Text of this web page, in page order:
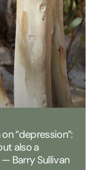
“depression”:
also a
Barry Sullivan